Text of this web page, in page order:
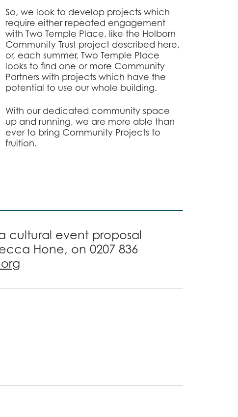
So, we look to develop projects which
require either repeated engagement
with Two Temple Place, like the Holborn
Community Trust project described here,
or, each summer, Two Temple Place
looks to find one or more Community
Partners with projects which have the
potential to use our whole building.
With our dedicated community space
up and running, we are more able than
ever to bring Community Projects to
fruition.
cultural event proposal
Hone, on 0207 836